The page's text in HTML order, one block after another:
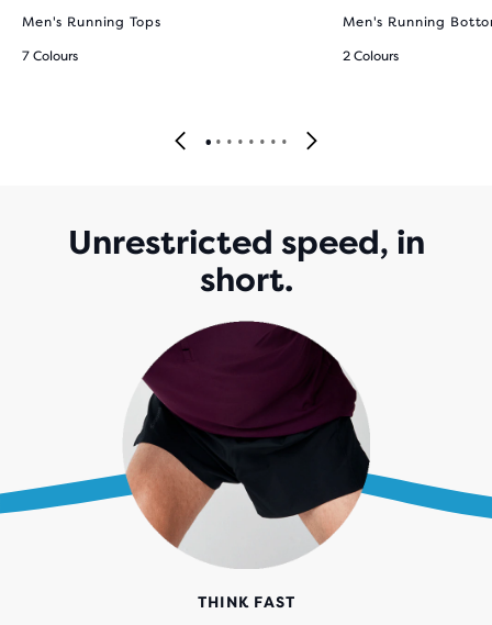
Men's Running Tops
7 Colours
Men's Running
2 Colours
Unrestricted speed, in
short.
THINK FAST